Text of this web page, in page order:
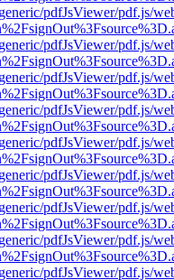
pdfJsViewer/pdf.js/
pdfJsViewer/pdf.js/
pdfJsViewer/pdf.js/
pdfJsViewer/pdf.js/
pdfJsViewer/pdf.js/
pdfJsViewer/pdf.js/
pdfJsViewer/pdf.js/
pdfJsViewer/pdf.js/
pdfJsViewer/pdf.js/